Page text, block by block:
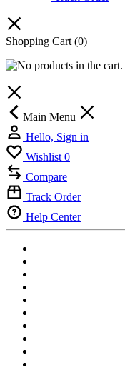
Shopping Cart (0)
Main Menu
Hello, Sign in
Wishlist 0
Compare
Track Order
Help Center